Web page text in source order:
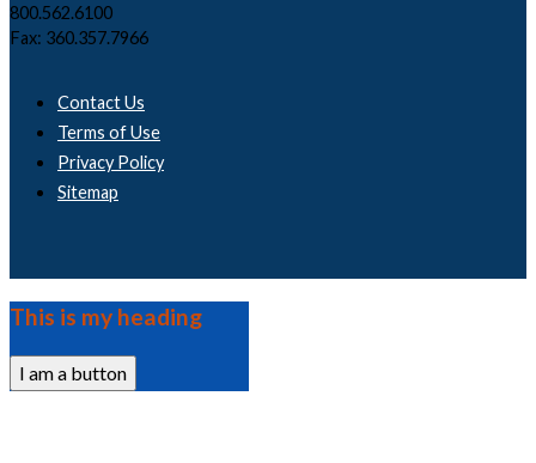
800.562.6100
Fax: 360.357.7966
Contact Us
Terms of Use
Privacy Policy
Sitemap
This is my heading
I am a button